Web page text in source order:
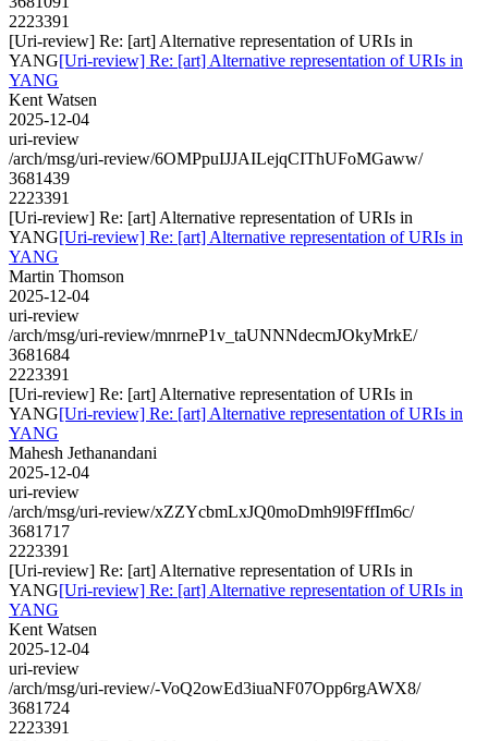
2223391
[Uri-review] Re: [art] Alternative representation of URIs in
YANG[Uri-review] Re: [art] Alternative representation of URIs in
YANG
Kent Watsen
2025-12-04
uri-review
/arch/msg/uri-review/6OMPpuIJJAILejqCIThUFoMGaww/
3681439
2223391
[Uri-review] Re: [art] Alternative representation of URIs in
YANG[Uri-review] Re: [art] Alternative representation of URIs in
YANG
Martin Thomson
2025-12-04
uri-review
/arch/msg/uri-review/mnrneP1v_taUNNNdecmJOkyMrkE/
3681684
2223391
[Uri-review] Re: [art] Alternative representation of URIs in
YANG[Uri-review] Re: [art] Alternative representation of URIs in
YANG
Mahesh Jethanandani
2025-12-04
uri-review
/arch/msg/uri-review/xZZYcbmLxJQ0moDmh9l9FffIm6c/
3681717
2223391
[Uri-review] Re: [art] Alternative representation of URIs in
YANG[Uri-review] Re: [art] Alternative representation of URIs in
YANG
Kent Watsen
2025-12-04
uri-review
/arch/msg/uri-review/-VoQ2owEd3iuaNF07Opp6rgAWX8/
3681724
2223391